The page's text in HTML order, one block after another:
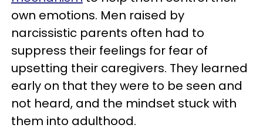
own emotions. Men raised by
narcissistic parents often had to
suppress their feelings for fear of
upsetting their caregivers. They learned
early on that they were to be seen and
not heard, and the mindset stuck with
them into adulthood.